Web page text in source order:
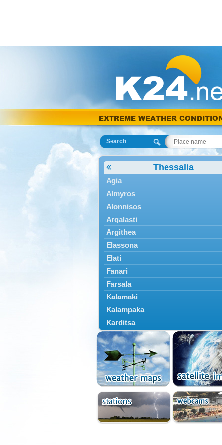
EXTREME WEATHER
Search
Thessalia
Agia
Almyros
Alonnisos
Argalasti
Argithea
Elassona
Elati
Fanari
Farsala
Kalamaki
Kalampaka
Karditsa
Kastania
Kato Olympos
Kedros
Kileler
Larisa
Malakasi
Mataragka
Mouzaki